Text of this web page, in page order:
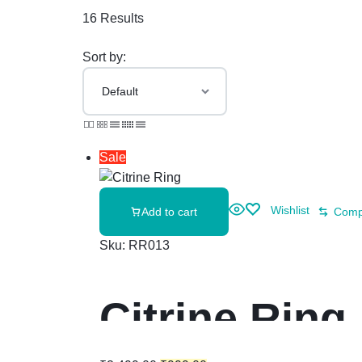
16 Results
Sort by:
Sale
Add to cart Wishlist
Sku: RR013
Citrine Ring